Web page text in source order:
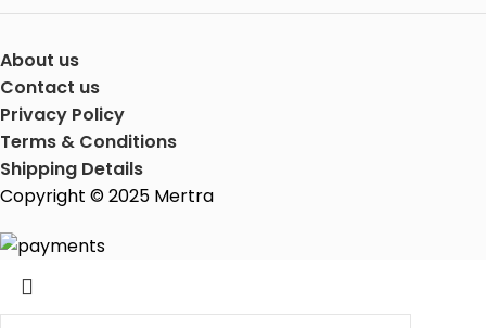
About us
Contact us
Privacy Policy
Terms & Conditions
Shipping Details
Copyright © 2025 Mertra